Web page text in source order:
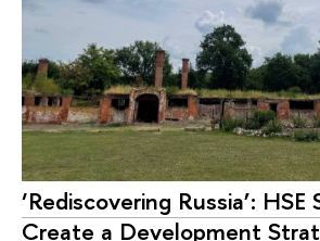
‘Rediscovering Russia’:
Create a Development